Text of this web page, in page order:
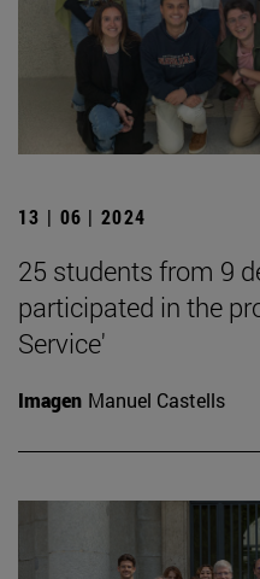
13 | 06 | 2024
25 students from 9
participated in the
Service'
Imagen Manuel Castells